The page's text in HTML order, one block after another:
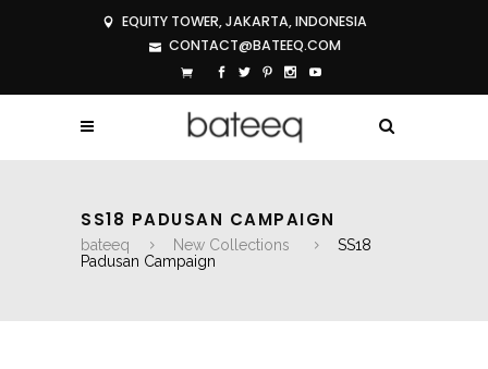
EQUITY TOWER, JAKARTA, INDONESIA
CONTACT@BATEEQ.COM
SS18 PADUSAN CAMPAIGN
bateeq New Collections
SS18
Padusan Campaign